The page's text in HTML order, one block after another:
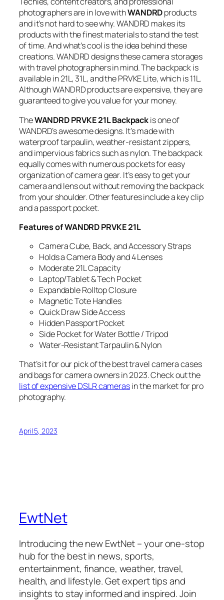
photographers are in love withWANDRDproducts
and it’s not hard to see why. WANDRD makes its
products with the finest materials to stand the test
of time. And what’s cool is the idea behind these
creations. WANDRD designs these camera storages
with travel photographers in mind. The backpack is
available in 21L, 31L, and the PRVKE Lite, which is 11L.
Although WANDRD products are expensive, they are
guaranteed to give you value for your money.
TheWANDRD PRVKE 21L Backpackis one of
WANDRD’s awesome designs. It’s made with
waterproof tarpaulin, weather-resistant zippers,
and impervious fabrics such as nylon. The backpack
equally comes with numerous pockets for easy
organization of camera gear. It’s easy to get your
camera and lens out without removing the backpack
from your shoulder. Other features include a key clip
and a passport pocket.
Features of WANDRD PRVKE 21L
Camera Cube, Back, and Accessory Straps
Holds a Camera Body and 4 Lenses
Moderate 21L Capacity
Laptop/Tablet & Tech Pocket
Expandable Rolltop Closure
Magnetic Tote Handles
Quick Draw Side Access
Hidden Passport Pocket
Side Pocket for Water Bottle / Tripod
Water-Resistant Tarpaulin & Nylon
That’s it for our pick of the best travel camera cases
and bags for camera owners in 2023. Check out the
list of expensive DSLR camerasin the market for pro
photography.
April 5, 2023
EwtNet
Introducing the new EwtNet – your one-stop
hub for the best in news, sports,
entertainment, finance, weather, travel,
health, and lifestyle. Get expert tips and
insights to stay informed and inspired. Join